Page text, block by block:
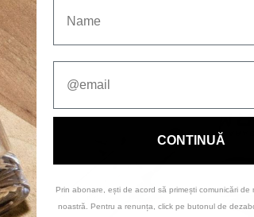
CONTINUĂ
Prin abonare, ești de acord să primești comunicări de
noastră. Pentru a renunța, click pe butonul de